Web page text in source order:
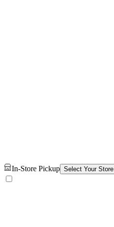
In-Store Pickup Select Your Store